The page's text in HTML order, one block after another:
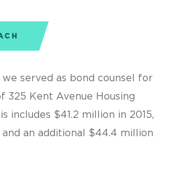
we served as bond counsel for
325 Kent Avenue Housing
includes $41.2 million in 2015,
an additional $44.4 million